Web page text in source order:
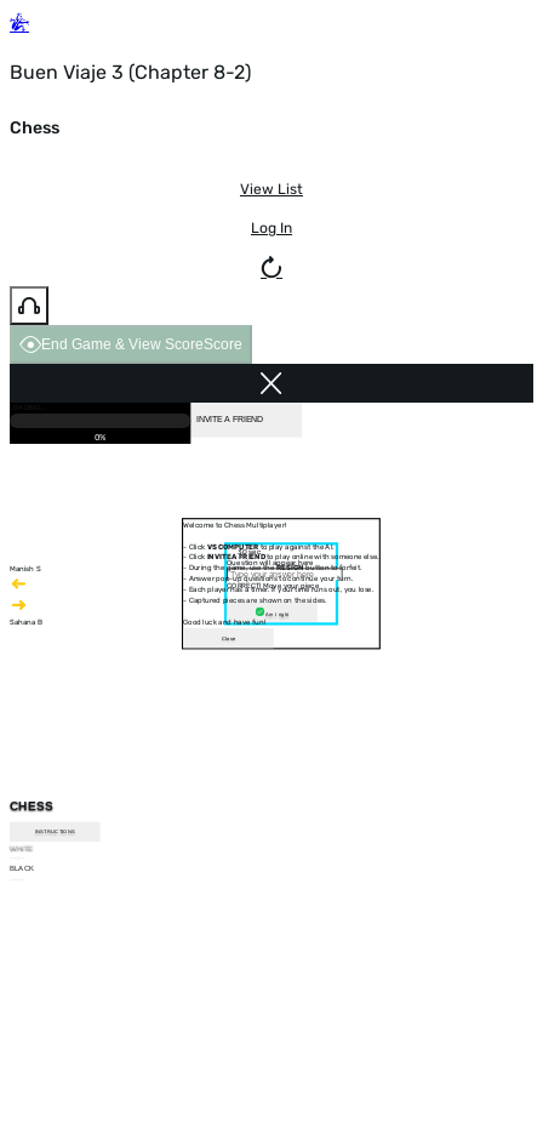
Buen Viaje 3 (Chapter 8-2)
Chess
View List
Log In
End Game & View ScoreScore
Manish S
Sahana B
CHESS
INSTRUCTIONS
WHITE
BLACK
30 sec
Question will appear here
CORRECT! Move your piece
Am I right
Welcome to Chess Multiplayer!
- Click VS COMPUTERto play against the AI.
- Click INVITE A FRIENDto play online with someone else.
- During the game, use theRESIGNbutton to forfeit.
- Answer pop-up questions to continue your turn.
- Each player has a timer. If your time runs out, you lose.
- Captured pieces are shown on the sides.
Good luck and have fun!
Close
INVITE A FRIEND
0%